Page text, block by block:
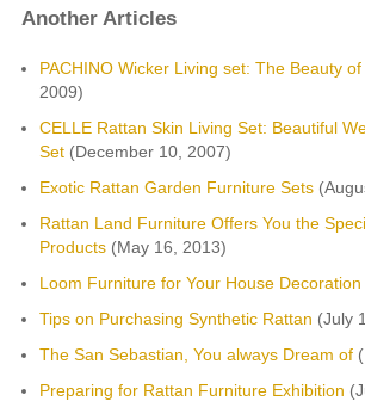
Another Articles
PACHINO Wicker Living set: The Beauty
2009)
CELLE Rattan Skin Living Set: Beautiful
Set(December 10, 2007)
Exotic Rattan Garden Furniture Sets
Rattan Land Furniture Offers You the
Products(May 16, 2013)
Loom Furniture for Your House Decoration
Tips on Purchasing Synthetic Rattan (July
The San Sebastian, You always Dream of
Preparing for Rattan Furniture Exhibition